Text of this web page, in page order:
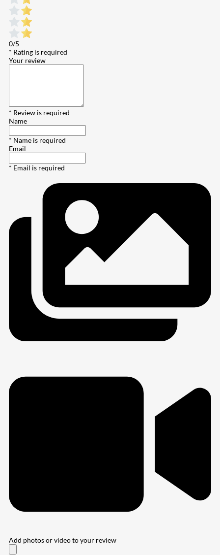
0/5
* Rating is required
Your review
* Review is required
Name
* Name is required
Email
* Email is required
Add photos or video to your review